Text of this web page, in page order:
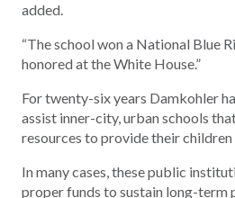
added.
“The school won a National Blue
honored at the White House.”
For twenty-six years Damkohler
assist inner-city, urban schools
resources to provide their
In many cases, these public
proper funds to sustain long-term